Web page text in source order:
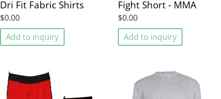
Dri Fit Fabric Shirts
$0.00
Add to inquiry
Fight Short - MMA
$0.00
Add to inquiry